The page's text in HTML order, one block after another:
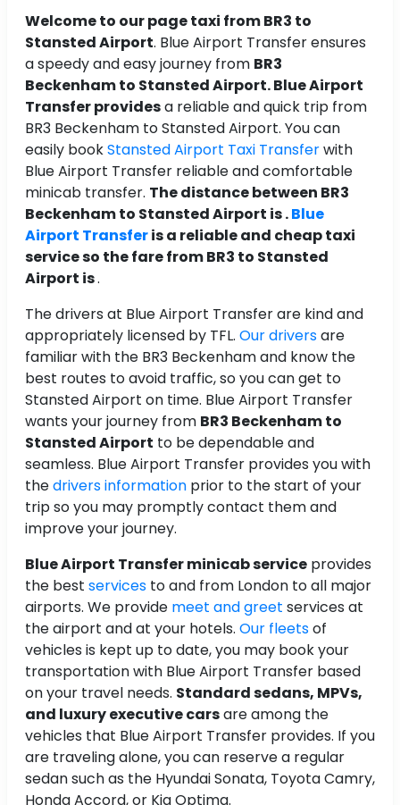
Welcome to our page taxi from BR3 to
Stansted Airport. Blue Airport Transfer ensures
a speedy and easy journey from BR3
Beckenham to Stansted Airport. Blue Airport
Transfer providesa reliable and quick trip from
BR3 Beckenham to Stansted Airport. You can
easily bookStansted Airport Taxi Transferwith
Blue Airport Transfer reliable and comfortable
minicab transfer. The distance between BR3
Beckenham to Stansted Airport is .Blue
Airport Transferis a reliable and cheap taxi
service so the fare from BR3 to Stansted
Airport is.
The drivers at Blue Airport Transfer are kind and
appropriately licensed by TFL. Our driversare
familiar with the BR3 Beckenham and know the
best routes to avoid traffic, so you can get to
Stansted Airport on time. Blue Airport Transfer
wants your journey from BR3 Beckenham to
Stansted Airport to be dependable and
seamless. Blue Airport Transfer provides you with
thedrivers information prior to the start of your
trip so you may promptly contact them and
improve your journey.
Blue Airport Transfer minicab service provides
the best services to and from London to all major
airports. We provide meet and greet services at
the airport and at your hotels. Our fleetsof
vehicles is kept up to date, you may book your
transportation with Blue Airport Transfer based
on your travel needs. Standard sedans, MPVs,
and luxury executive carsare among the
vehicles that Blue Airport Transfer provides. If you
are traveling alone, you can reserve a regular
sedan such as the Hyundai Sonata, Toyota Camry,
Honda Accord, or Kia Optima.